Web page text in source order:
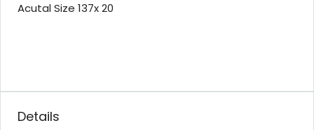
Acutal Size 137x 20
Details